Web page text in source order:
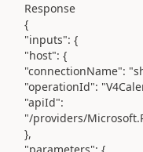
Response
{
"inputs": {
"host": {
"connectionName":
"operationId":
"apiId":
"/providers/
},